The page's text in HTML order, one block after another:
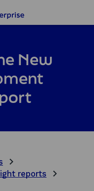
New
reports